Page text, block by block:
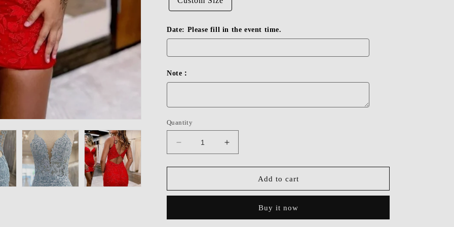
Date: Please fill in the event time.
Note：
Quantity
Decrease
quantity
for
Cute
Short
Increase
quantity
for
Dressime
Cute
Short
Add to cart
Buy it now